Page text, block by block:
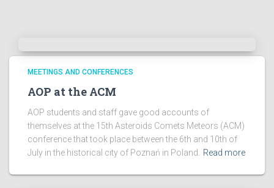
s
MEETINGS AND CONFERENCES
AOP at the ACM
AOP students and staff gave good accounts of
themselves at the 15th Asteroids Comets Meteors (ACM)
conference that took place between the 6th and 10th of
July in the historical city of Poznań in Poland.
Read more